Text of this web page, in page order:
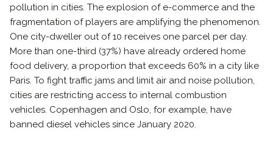
pollution in cities. The explosion of e-commerce and the
fragmentation of players are amplifying the phenomenon.
One city-dweller out of 10 receives one parcel per day.
More than one-third (37%) have already ordered home
food delivery, a proportion that exceeds 60% in a city like
Paris. To fight traffic jams and limit air and noise pollution,
cities are restricting access to internal combustion
vehicles. Copenhagen and Oslo, for example, have
banned diesel vehicles since January 2020.